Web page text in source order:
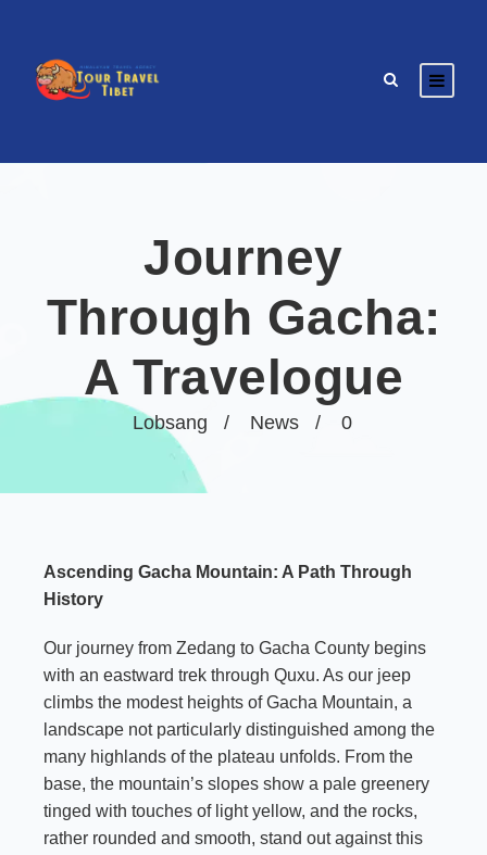
Lobsang News 0
Journey
Through Gacha:
A Travelogue
Ascending Gacha Mountain: A Path Through
History
Our journey from Zedang to Gacha County begins
with an eastward trek through Quxu. As our jeep
climbs the modest heights of Gacha Mountain, a
landscape not particularly distinguished among the
many highlands of the plateau unfolds. From the
base, the mountain’s slopes show a pale greenery
tinged with touches of light yellow, and the rocks,
rather rounded and smooth, stand out against this